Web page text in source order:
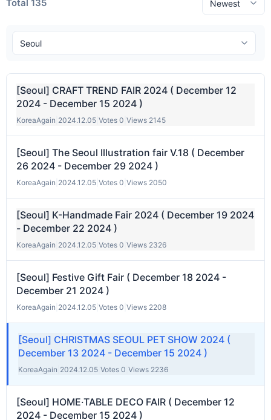
Total 135
[Seoul] CRAFT TREND FAIR 2024 ( December 12
2024 - December 15 2024 )
KoreaAgain 2024.12.05 Votes 0 Views 2145
[Seoul] The Seoul Illustration fair V.18 ( December
26 2024 - December 29 2024 )
KoreaAgain 2024.12.05 Votes 0 Views 2050
[Seoul] K-Handmade Fair 2024 ( December 19 2024
- December 22 2024 )
KoreaAgain 2024.12.05 Votes 0 Views 2326
[Seoul] Festive Gift Fair ( December 18 2024 -
December 21 2024 )
KoreaAgain 2024.12.05 Votes 0 Views 2208
[Seoul] CHRISTMAS SEOUL PET SHOW 2024 (
December 13 2024 - December 15 2024 )
KoreaAgain 2024.12.05 Votes 0 Views 2236
[Seoul] HOME·TABLE DECO FAIR ( December 12
2024 - December 15 2024 )